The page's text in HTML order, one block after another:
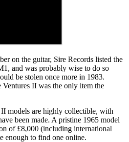
on the guitar, Sire Records listed the
and was probably wise to do so
be stolen once more in 1983.
II was the only item the
models are highly collectible, with
been made. A pristine 1965 model
of £8,000 (including international
enough to find one online.